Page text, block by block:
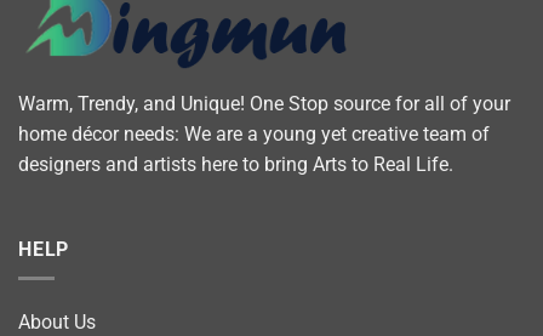
Warm, Trendy, and Unique! One Stop source for all of your
home décor needs: We are a young yet creative team of
designers and artists here to bring Arts to Real Life.
HELP
About Us